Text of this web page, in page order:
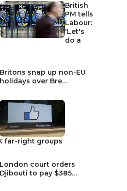
British
PM tells
Labour:
'Let's
do a
Britons snap up non-EU
holidays over Bre…
far-right groups
London court orders
Djibouti to pay $385…